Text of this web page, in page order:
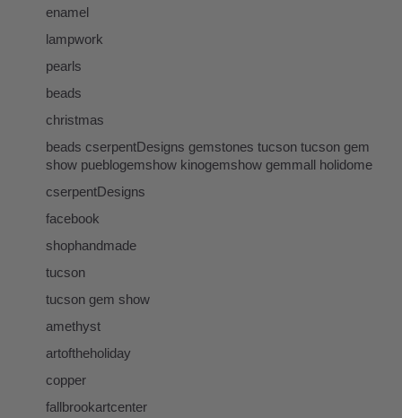
enamel
lampwork
pearls
beads
christmas
beads cserpentDesigns gemstones tucson tucson gem
show pueblogemshow kinogemshow gemmall holidome
cserpentDesigns
facebook
shophandmade
tucson
tucson gem show
amethyst
artoftheholiday
copper
fallbrookartcenter